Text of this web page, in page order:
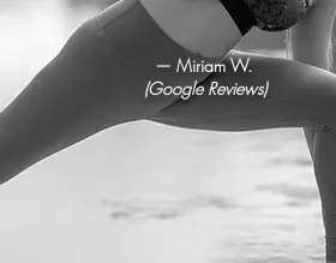
— Miriam W.
(Google Reviews)